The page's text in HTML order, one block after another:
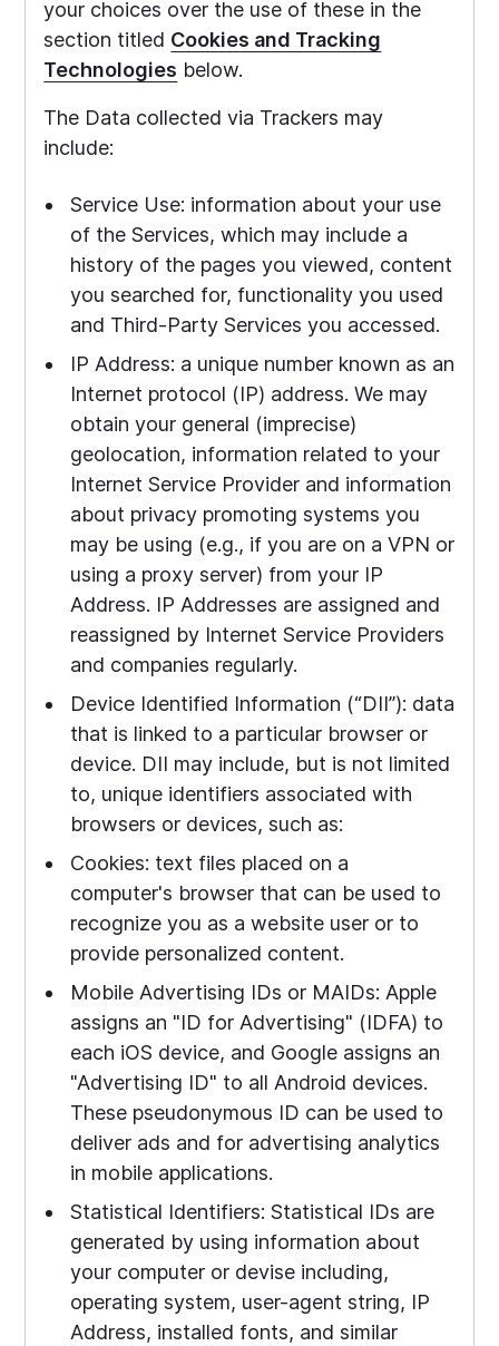
your choices over the use of these in the
section titled Cookies and Tracking
Technologies below.
The Data collected via Trackers may
include:
Service Use: information about your use
of the Services, which may include a
history of the pages you viewed, content
you searched for, functionality you used
and Third-Party Services you accessed.
IP Address: a unique number known as an
Internet protocol (IP) address. We may
obtain your general (imprecise)
geolocation, information related to your
Internet Service Provider and information
about privacy promoting systems you
may be using (e.g., if you are on a VPN or
using a proxy server) from your IP
Address. IP Addresses are assigned and
reassigned by Internet Service Providers
and companies regularly.
Device Identified Information (“DII”): data
that is linked to a particular browser or
device. DII may include, but is not limited
to, unique identifiers associated with
browsers or devices, such as:
Cookies: text files placed on a
computer's browser that can be used to
recognize you as a website user or to
provide personalized content.
Mobile Advertising IDs or MAIDs: Apple
assigns an "ID for Advertising" (IDFA) to
each iOS device, and Google assigns an
"Advertising ID" to all Android devices.
These pseudonymous ID can be used to
deliver ads and for advertising analytics
in mobile applications.
Statistical Identifiers: Statistical IDs are
generated by using information about
your computer or devise including,
operating system, user-agent string, IP
Address, installed fonts, and similar